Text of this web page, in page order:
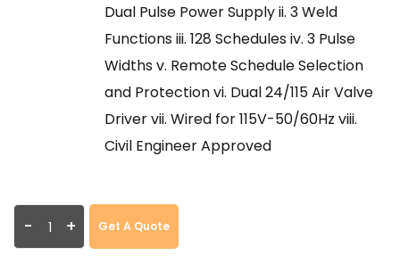
Dual Pulse Power Supply ii. 3 Weld
Functions iii. 128 Schedules iv. 3 Pulse
Widths v. Remote Schedule Selection
and Protection vi. Dual 24/115 Air Valve
Driver vii. Wired for 115V-50/60Hz viii.
Civil Engineer Approved
- + Get A Quote